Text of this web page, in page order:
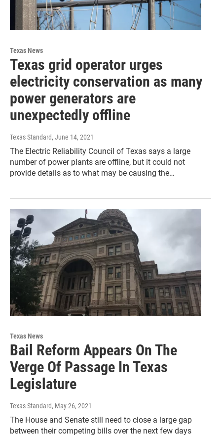
Texas News
Texas grid operator urges
electricity conservation as many
power generators are
unexpectedly offline
Texas Standard, June 14, 2021
The Electric Reliability Council of Texas says a large
number of power plants are offline, but it could not
provide details as to what may be causing the…
Texas News
Bail Reform Appears On The
Verge Of Passage In Texas
Legislature
Texas Standard, May 26, 2021
The House and Senate still need to close a large gap
between their competing bills over the next few days